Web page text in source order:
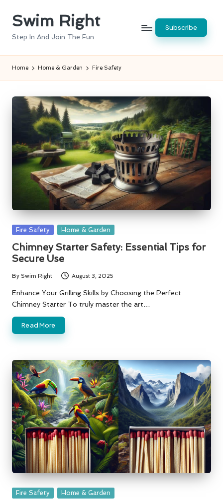
SkipSwim Right
Step In And Join The Fun
Subscribe
Home Home & Garden Fire Safety
Posted
Fire Safety Home & Garden
Chimney Starter Safety: Essential Tips for
Secure Use
Posted
by
By Swim Right August 3, 2025
Enhance Your Grilling Skills by Choosing the Perfect
Chimney Starter To truly master the art…
Read More
Posted
Fire Safety Home & Garden